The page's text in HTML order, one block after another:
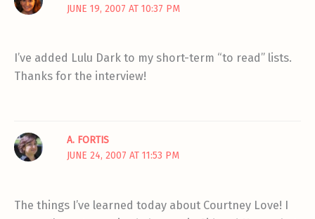
JUNE 19, 2007 AT 10:37 PM
I’ve added Lulu Dark to my short-term “to read” lists.
Thanks for the interview!
A. FORTIS
JUNE 24, 2007 AT 11:53 PM
The things I’ve learned today about Courtney Love! I